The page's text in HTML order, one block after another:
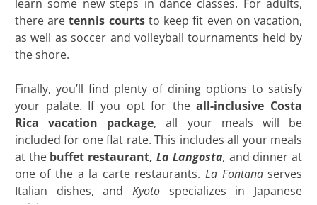
learn some new steps in dance classes. For adults,
there aretennis courts to keep fit even on vacation,
as well as soccer and volleyball tournaments held by
the shore.
Finally, you’ll find plenty of dining options to satisfy
your palate. If you opt for theall-inclusive Costa
Rica vacation package, all your meals will be
included for one flat rate. This includes all your meals
at the buffet restaurant, La Langosta, and dinner at
one of the a la carte restaurants. La Fontanaserves
Italian dishes, and Kyoto specializes in Japanese